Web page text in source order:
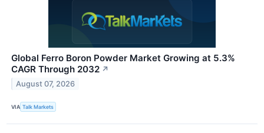
Global Ferro Boron Powder Market Growing at 5.3%
CAGR Through 2032 ↗
August 07, 2026
VIA Talk Markets